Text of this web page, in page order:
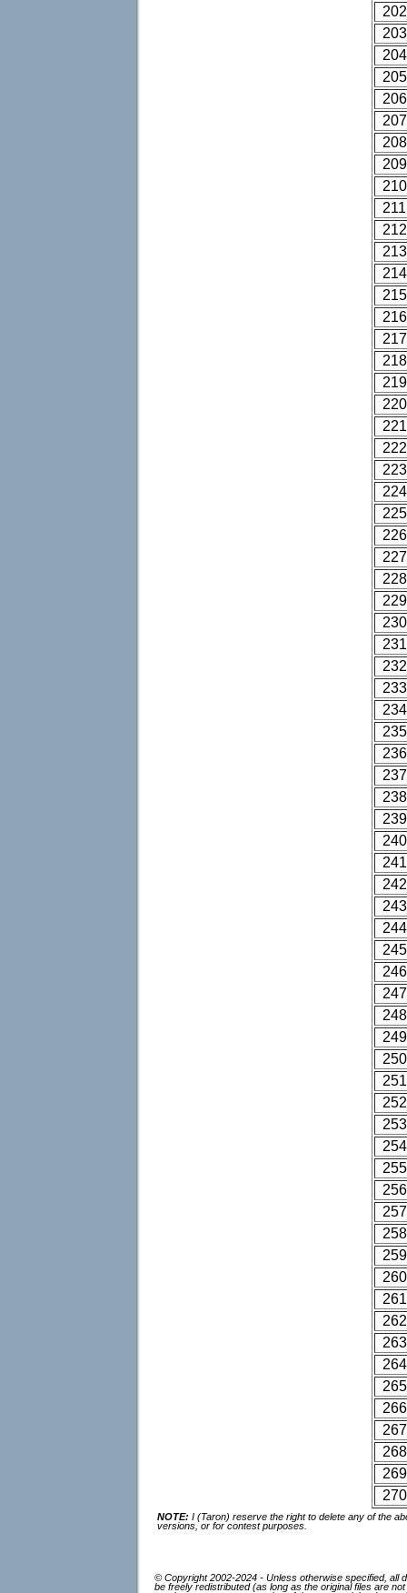
202
203
204
205
206
207
208
209
210
211
212
213
214
215
216
217
218
219
220
221
222
223
224
225
226
227
228
229
230
231
232
233
234
235
236
237
238
239
240
241
242
243
244
245
246
247
248
249
250
251
252
253
254
255
256
257
258
259
260
261
262
263
264
265
266
267
268
269
270
NOTE: I (Taron) reserve the right to delete any of the
versions, or for contest purposes.
© Copyright 2002-2024 - Unless otherwise specified, all
be freely redistributed (as long as the original files are